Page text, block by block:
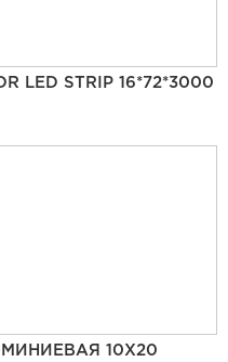
LED STRIP 16*72*3000
10Х20